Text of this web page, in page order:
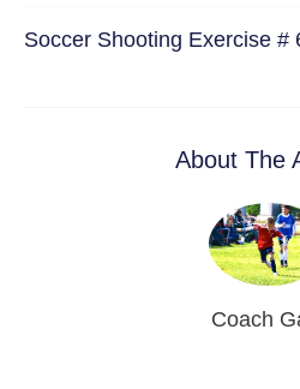
Soccer Shooting Exercise #
About The
Coach